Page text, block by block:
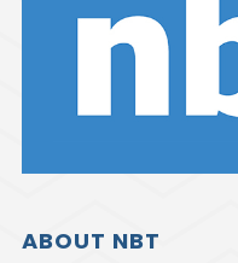
ABOUT NBT